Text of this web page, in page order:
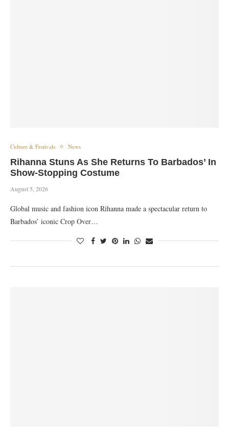
Culture & Festivals News
Rihanna Stuns As She Returns To Barbados’ In
Show-Stopping Costume
August 5, 2026
Global music and fashion icon Rihanna made a spectacular return to
Barbados’ iconic Crop Over…